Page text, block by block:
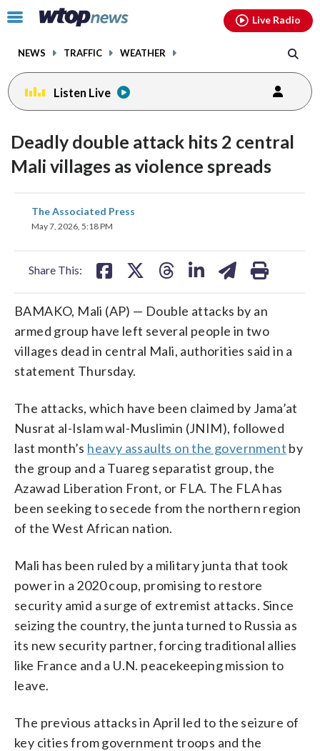
Click
toggle
menu.
NEWS TRAFFIC WEATHER
Live Radio
Listen Live
Deadly double attack hits 2 central
Mali villages as violence spreads
The Associated Press
May 7, 2026, 5:18 PM
Share This:
share
on
BAMAKO, Mali (AP) — Double attacks by an
armed group have left several people in two
villages dead in central Mali, authorities said in a
statement Thursday.
The attacks, which have been claimed by Jama’at
Nusrat al-Islam wal-Muslimin (JNIM), followed
last month’s heavy assaults on the government by
the group and a Tuareg separatist group, the
Azawad Liberation Front, or FLA. The FLA has
been seeking to secede from the northern region
of the West African nation.
Mali has been ruled by a military junta that took
power in a 2020 coup, promising to restore
security amid a surge of extremist attacks. Since
seizing the country, the junta turned to Russia as
its new security partner, forcing traditional allies
like France and a U.N. peacekeeping mission to
leave.
The previous attacks in April led to the seizure of
key cities from government troops and the
facebookinstagram youtubethreads